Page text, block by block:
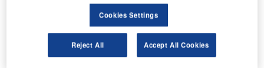
structures creates special challenges for architects and
building professionals. This symposium is meant to bring
together experts in super high rise construction to discuss
these challenges and innovative solutions.”
Cookies Settings
Reject All Accept All Cookies